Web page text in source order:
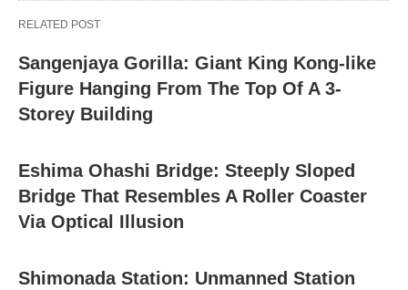
RELATED POST
Sangenjaya Gorilla: Giant King Kong-like
Figure Hanging From The Top Of A 3-
Storey Building
Eshima Ohashi Bridge: Steeply Sloped
Bridge That Resembles A Roller Coaster
Via Optical Illusion
Shimonada Station: Unmanned Station